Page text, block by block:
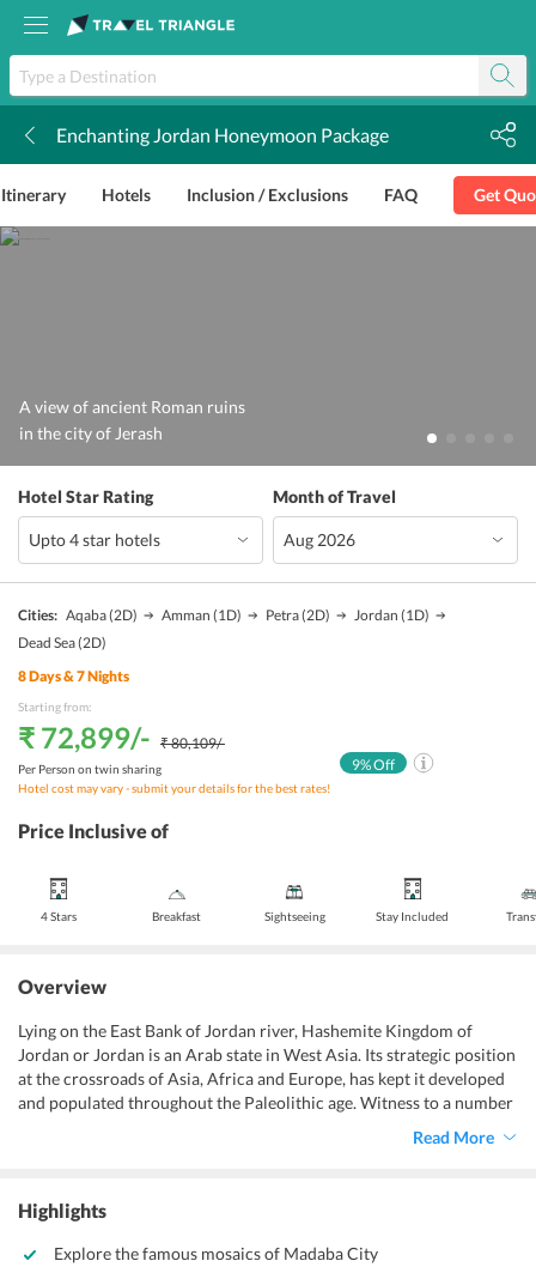
Enchanting Jordan Honeymoon Package
Itinerary Hotels Inclusion / Exclusions FAQ Get
A view of ancient Roman ruins
in the city of Jerash
Hotel Star Rating Month of Travel
Cities: Aqaba(2D) Amman (1D) Petra(2D) Jordan (1D)
Dead Sea(2D)
8Days &7Nights
Starting from:
₹ 72,899/- ₹ 80,109/-
Per Person on twin sharing
Hotel cost may vary - submit your details for the best rates!
9% Off
Price Inclusive of
4 Stars Breakfast Sightseeing Stay Included
Overview
Lying on the East Bank of Jordan river, Hashemite Kingdom of
Jordan or Jordan is an Arab state in West Asia. Its strategic position
at the crossroads of Asia, Africa and Europe, has kept it developed
and populated throughout the Paleolithic age. Witness to a number
of kingdoms and kings, Jordan is one of the most fascinating sites
for everyone wishing to sight the antiquity of middle-east. With this
perfect duo vacation.
Read More
Highlights
Explore the famous mosaics of Madaba City